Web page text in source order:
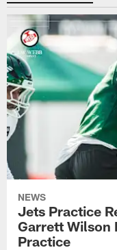
NEWS
Jets Practice
Garrett Wilson
Practice